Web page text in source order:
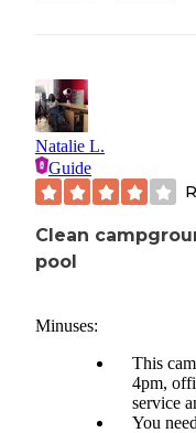
Natalie L.
Guide
Clean
pool
Minuses:
This
4pm,
service
You